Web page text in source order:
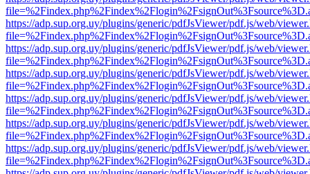
https://adp.sup.org.uy/plugins/generic/pdfJsViewer/pdf.js/web/
https://adp.sup.org.uy/plugins/generic/pdfJsViewer/pdf.js/web/
https://adp.sup.org.uy/plugins/generic/pdfJsViewer/pdf.js/web/
https://adp.sup.org.uy/plugins/generic/pdfJsViewer/pdf.js/web/
https://adp.sup.org.uy/plugins/generic/pdfJsViewer/pdf.js/web/
https://adp.sup.org.uy/plugins/generic/pdfJsViewer/pdf.js/web/